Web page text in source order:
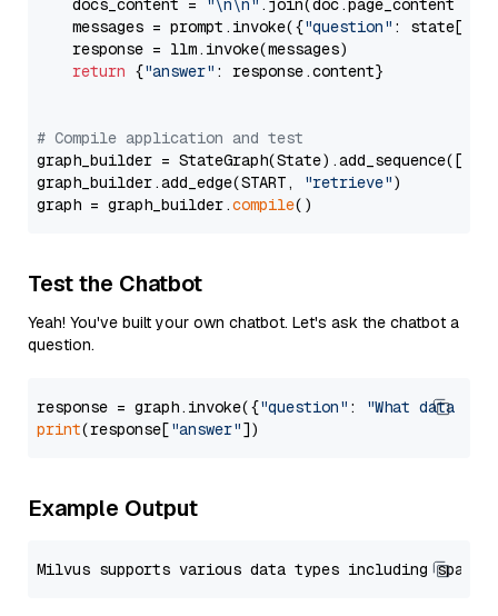
    docs_content =
"\n\n" .join(doc.page_content
    messages = prompt.invoke({
"question" : state[
    response = llm.invoke(messages)
return {"answer" : response.content}
# Compile application and test
graph_builder =
graph_builder.add_edge(START,
"retrieve")
graph = graph_builder.compile
Test the Chatbot
Yeah! You've built your own chatbot. Let's ask the chatbot a
question.
response = graph.invoke({"question" :
"What data
print(response["answer"
Example Output